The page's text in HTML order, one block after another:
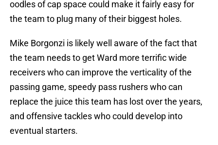
oodles of cap space could make it fairly easy for
the team to plug many of their biggest holes.
Mike Borgonzi is likely well aware of the fact that
the team needs to get Ward more terrific wide
receivers who can improve the verticality of the
passing game, speedy pass rushers who can
replace the juice this team has lost over the years,
and offensive tackles who could develop into
eventual starters.